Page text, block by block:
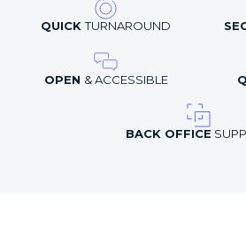
QUICKTURNAROUND
OPEN & ACCESSIBLE
BACK OFFICE